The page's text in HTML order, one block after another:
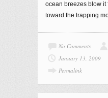
ocean breezes blow it
toward the trapping
No Comments
January 13, 2009
Permalink